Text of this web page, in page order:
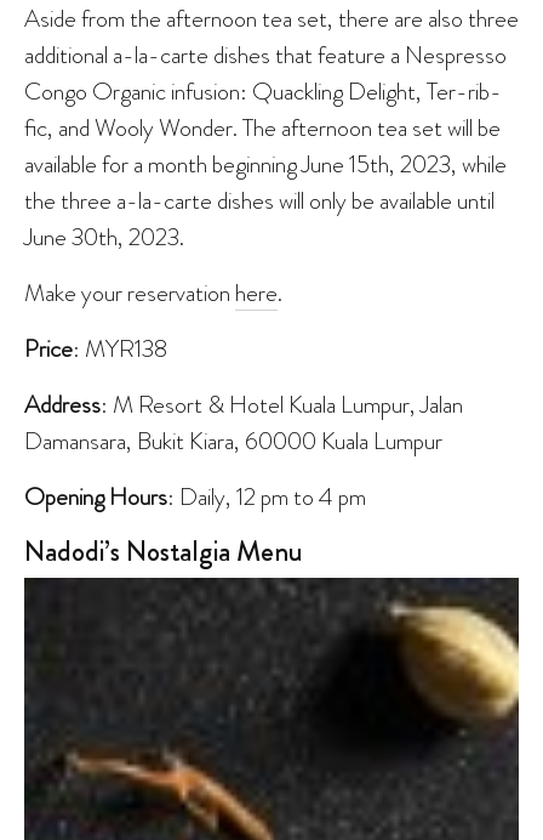
Aside from the afternoon tea set, there are also three
additional a-la-carte dishes that feature a Nespresso
Congo Organic infusion: Quackling Delight, Ter-rib-
fic, and Wooly Wonder. The afternoon tea set will be
available for a month beginning June 15th, 2023, while
the three a-la-carte dishes will only be available until
June 30th, 2023.
Make your reservation here.
Price: MYR138
Address: M Resort & Hotel Kuala Lumpur, Jalan
Damansara, Bukit Kiara, 60000 Kuala Lumpur
Opening Hours: Daily, 12 pm to 4 pm
Nadodi’s Nostalgia Menu